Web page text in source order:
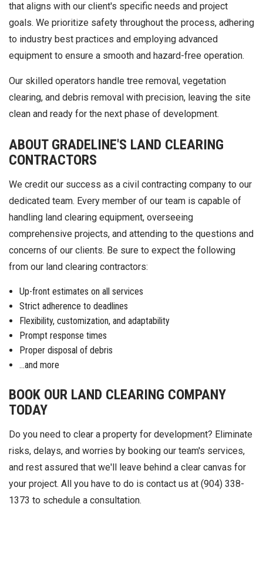
that aligns with our client's specific needs and project
goals. We prioritize safety throughout the process, adhering
to industry best practices and employing advanced
equipment to ensure a smooth and hazard-free operation.
Our skilled operators handle tree removal, vegetation
clearing, and debris removal with precision, leaving the site
clean and ready for the next phase of development.
ABOUT GRADELINE'S LAND CLEARING
CONTRACTORS
We credit our success as a civil contracting company to our
dedicated team. Every member of our team is capable of
handling land clearing equipment, overseeing
comprehensive projects, and attending to the questions and
concerns of our clients. Be sure to expect the following
from our land clearing contractors:
Up-front estimates on all services
Strict adherence to deadlines
Flexibility, customization, and adaptability
Prompt response times
Proper disposal of debris
...and more
BOOK OUR LAND CLEARING COMPANY
TODAY
Do you need to clear a property for development? Eliminate
risks, delays, and worries by booking our team's services,
and rest assured that we'll leave behind a clear canvas for
your project. All you have to do is contact us at (904) 338-
1373 to schedule a consultation.